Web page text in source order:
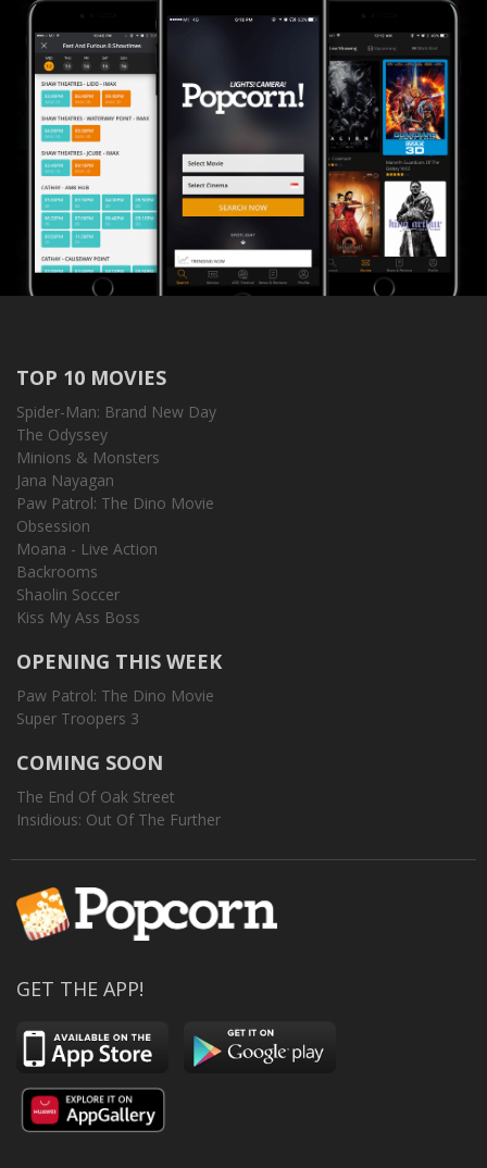
TOP 10 MOVIES
Spider-Man: Brand New Day
The Odyssey
Minions & Monsters
Jana Nayagan
Paw Patrol: The Dino Movie
Obsession
Moana - Live Action
Backrooms
Shaolin Soccer
Kiss My Ass Boss
OPENING THIS WEEK
Paw Patrol: The Dino Movie
Super Troopers 3
COMING SOON
The End Of Oak Street
Insidious: Out Of The Further
GET THE APP!